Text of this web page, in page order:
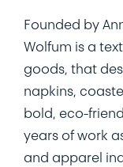
Founded by
Wolfum is a
goods, that
napkins,
bold, eco-
years of work
and apparel